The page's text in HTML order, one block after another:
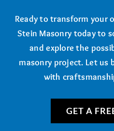
Ready to transform your
Stein Masonry today to
and explore the
masonry project. Let us
with
GET A